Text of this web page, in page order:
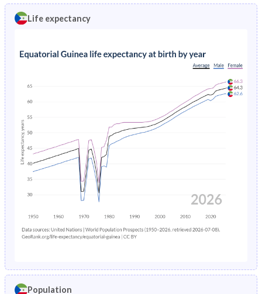
Life expectancy
Population